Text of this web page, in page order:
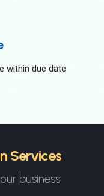
within due date
Services
business